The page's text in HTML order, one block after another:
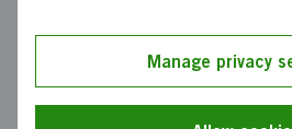
RACE 2 RACE AB
Funding from VinnovaManage privacy